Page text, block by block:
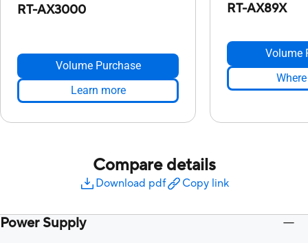
RT-AX3000
Volume Purchase
Learn more
RT-AX89X
Volume
Compare details
Download pdf Copy link
Power Supply